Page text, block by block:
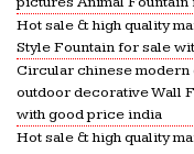
Hot sale & high quality
Style Fountain for sale
Circular chinese
outdoor decorative Wall
with good price india
Hot sale & high quality